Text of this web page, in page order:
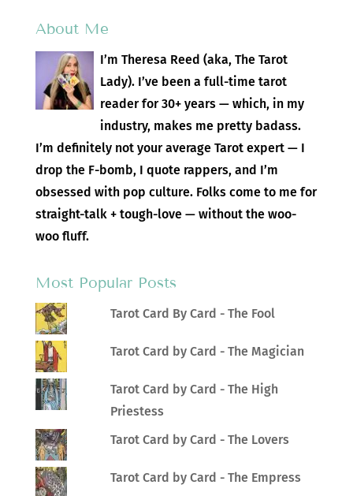
About Me
I’m Theresa Reed (aka, The Tarot
Lady). I’ve been a full-time tarot
reader for 30+ years — which, in my
industry, makes me pretty badass.
I’m definitely not your average Tarot expert — I
drop the F-bomb, I quote rappers, and I’m
obsessed with pop culture. Folks come to me for
straight-talk + tough-love — without the woo-
woo fluff.
Most Popular Posts
Tarot Card By Card - The Fool
Tarot Card by Card - The Magician
Tarot Card by Card - The High
Priestess
Tarot Card by Card - The Lovers
Tarot Card by Card - The Empress